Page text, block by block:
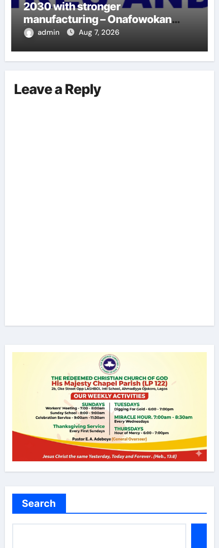
2030 with stronger
manufacturing – Onafowokan
|LAGOS EYE NEWS
admin Aug 7, 2026
Leave a Reply
Search